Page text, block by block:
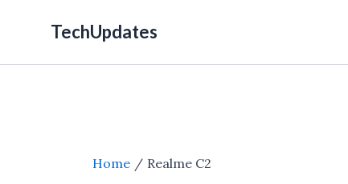
TechUpdates
Home Realme C2